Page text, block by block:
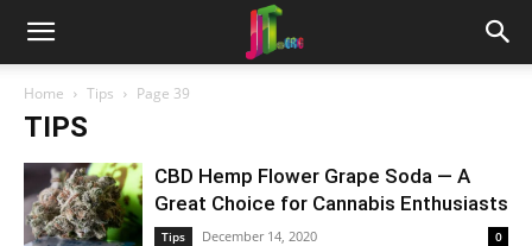
Home Tips Page 39
TIPS
CBD Hemp Flower Grape Soda — A
Great Choice for Cannabis Enthusiasts
Tips December 14, 2020 0